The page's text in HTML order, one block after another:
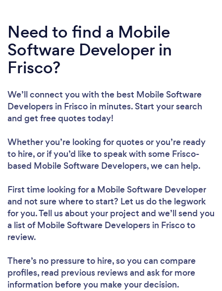
Need to find a Mobile
Software Developer in
Frisco?
We’ll connect you with the best Mobile Software
Developers in Frisco in minutes. Start your search
and get free quotes today!
Whether you’re looking for quotes or you’re ready
to hire, or if you’d like to speak with some Frisco-
based Mobile Software Developers, we can help.
First time looking for a Mobile Software Developer
and not sure where to start? Let us do the legwork
for you. Tell us about your project and we’ll send you
a list of Mobile Software Developers in Frisco to
review.
There’s no pressure to hire, so you can compare
profiles, read previous reviews and ask for more
information before you make your decision.